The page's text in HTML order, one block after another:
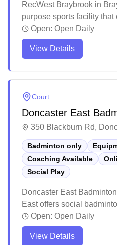
RecWest Braybrook in
purpose sports facility that
capabilities. The venue
courts with basic
it can get warm during
Open: Open Daily
View Details
Court
Doncaster East
350 Blackburn Rd,
Badminton only
Coaching Available
Social Play
Doncaster East
East offers social
services, and convenient
badminton-dedicated
features excellent lighting,
Open: Open Daily
View Details